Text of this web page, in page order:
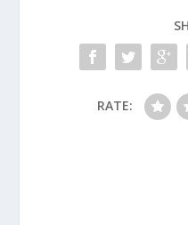
RATE: